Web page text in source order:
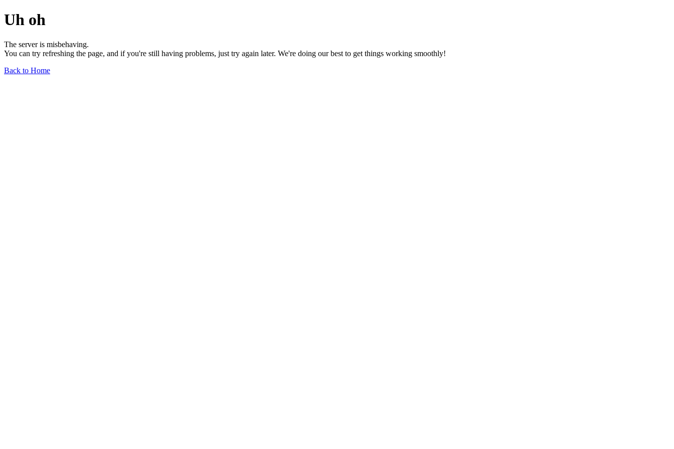
Uh oh
The server is misbehaving.
You can try refreshing the page, and if you're still having problems, just try again later. We're doing our best to get things working smoothly!
Back to Home